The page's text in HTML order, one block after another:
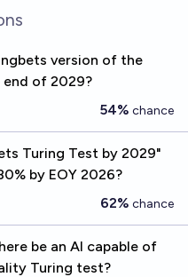
version of the
of 2029?
54% chance
Turing Test by 2029"
by EOY 2026?
62% chance
be an AI capable of
Turing test?